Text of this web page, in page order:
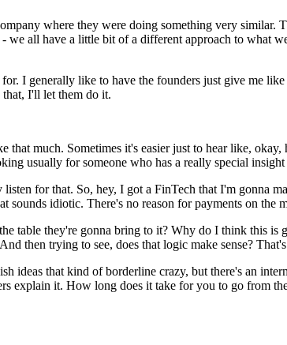
where they were doing something very
we all have a little bit of a different approach to
I generally like to have the founders just give me
I'll let them do it.
that much. Sometimes it's easier just to hear like,
usually for someone who has a really special
for that. So, hey, I got a FinTech that I'm gonna
sounds idiotic. There's no reason for payments on the
table they're gonna bring to it? Why do I think this
then trying to see, does that logic make sense?
ideas that kind of borderline crazy, but there's an
explain it. How long does it take for you to go from